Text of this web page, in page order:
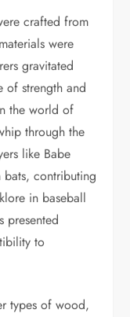
crafted from
were
gravitated
of strength and
the world of
through the
like Babe
bats, contributing
in baseball
presented
to
types of wood,